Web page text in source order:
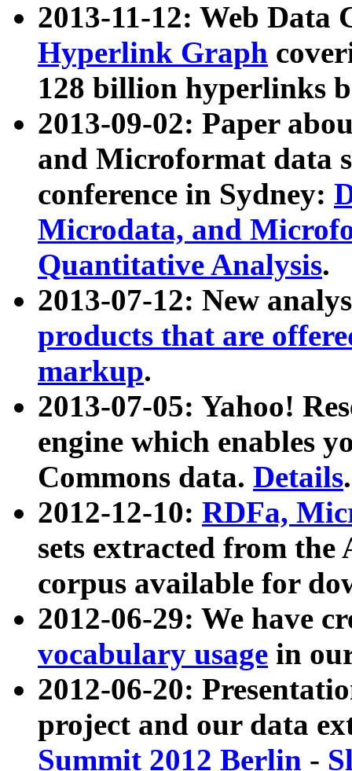
2013-11-12: Web Data
Hyperlink Graph
128 billion hyperlinks
2013-09-02: Paper
and Microformat data
conference in Sydney:
Microdata, and
Quantitative Analysis.
2013-07-12: New
products that are
markup.
2013-07-05: Yahoo!
engine which enables
Commons data. Details.
2012-12-10: RDFa,
sets extracted from
corpus available for
2012-06-29: We have
vocabulary usage in
2012-06-20:
project and our data
Summit 2012 Berlin -